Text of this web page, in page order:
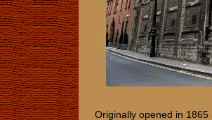
Originally opened in